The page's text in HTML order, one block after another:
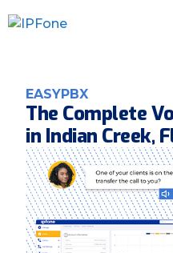
to
EASYPBX
The Complete
in Indian Creek,